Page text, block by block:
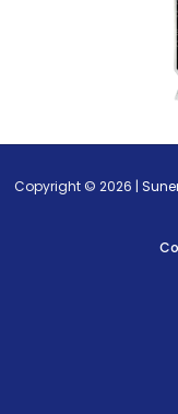
Copyright © 2026 |